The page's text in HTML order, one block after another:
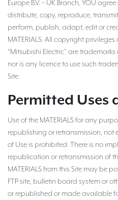
Europe B.V. – UK Branch, YOU
distribute, copy, reproduce,
perform, publish, adapt, edit or
MATERIALS. All copyright privileges
“Mitsubishi Electric” are
nor is any licence to use such
Site.
Permitted Uses
Use of the MATERIALS for any
republishing or retransmission, not
of Use is prohibited. There is no
republication or retransmission of
MATERIALS from this Site may be
FTP site, bulletin board system or
or republished or made available